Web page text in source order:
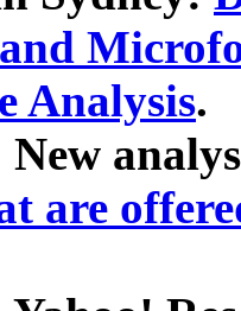
Analysis.
New
are